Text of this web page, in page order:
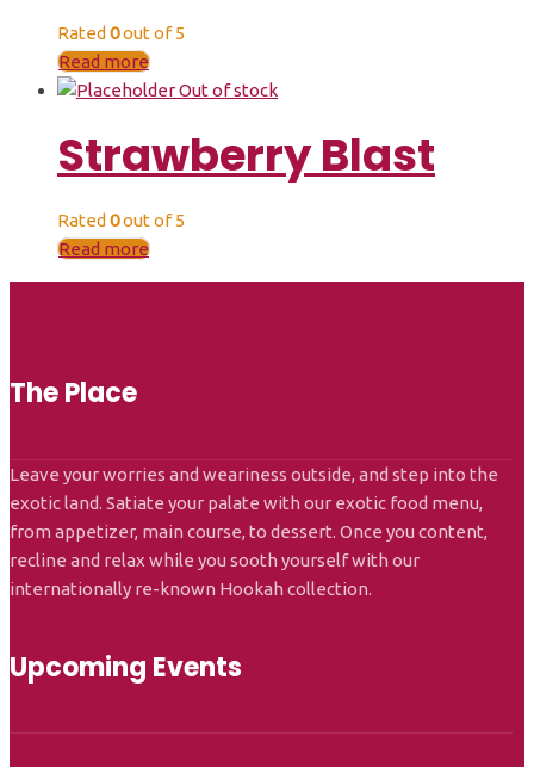
Rated 0out of 5
Read more
Out of stock
Strawberry Blast
Rated 0out of 5
Read more
The Place
Leave your worries and weariness outside, and step into the
exotic land. Satiate your palate with our exotic food menu,
from appetizer, main course, to dessert. Once you content,
recline and relax while you sooth yourself with our
internationally re-known Hookah collection.
Upcoming Events